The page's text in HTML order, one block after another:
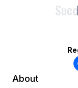
About